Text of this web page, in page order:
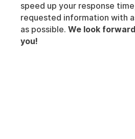
speed up your response
requested information with
as possible. We look
you!